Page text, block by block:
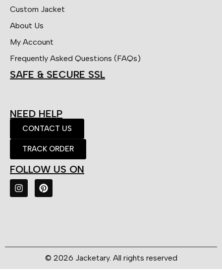
Custom Jacket
About Us
My Account
Frequently Asked Questions (FAQs)
SAFE & SECURE SSL
NEED HELP
CONTACT US
TRACK ORDER
FOLLOW US ON
© 2026 Jacketary. All rights reserved